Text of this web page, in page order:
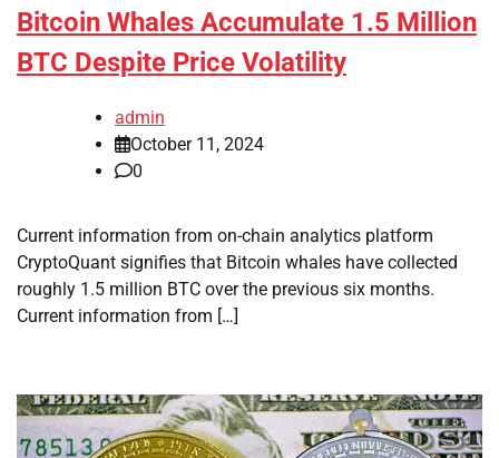
Bitcoin Whales Accumulate 1.5 Million
BTC Despite Price Volatility
admin
October 11, 2024
0
Current information from on-chain analytics platform
CryptoQuant signifies that Bitcoin whales have collected
roughly 1.5 million BTC over the previous six months.
Current information from […]